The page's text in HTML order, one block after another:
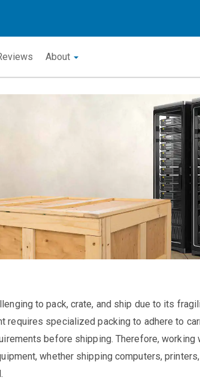
About
to pack, crate, and ship due to its
requires specialized packing to adhere to
before shipping. Therefore, working
whether shipping computers,